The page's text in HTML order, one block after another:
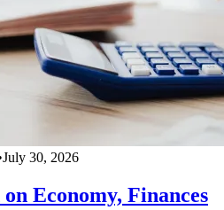
July 30, 2026
Economy, Finances